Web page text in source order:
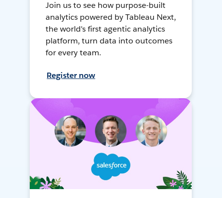
Join us to see how purpose-built
analytics powered by Tableau Next,
the world's first agentic analytics
platform, turn data into outcomes
for every team.
Register now